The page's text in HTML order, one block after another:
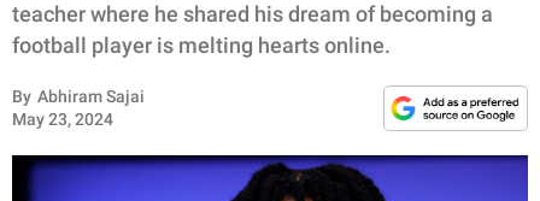
WHOLESOME
INSPIRING
ANIMALS
teacher where he shared his dream of becoming a
football player is melting hearts online.
By Abhiram Sajai
May 23, 2024